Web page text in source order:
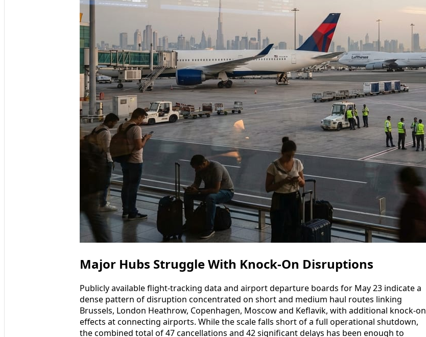
Major Hubs Struggle With Knock-On Disruptions
Publicly available flight-tracking data and airport departure boards for May 23 indicate a
dense pattern of disruption concentrated on short and medium haul routes linking
Brussels, London Heathrow, Copenhagen, Moscow and Keflavik, with additional knock-on
effects at connecting airports. While the scale falls short of a full operational shutdown,
the combined total of 47 cancellations and 42 significant delays has been enough to